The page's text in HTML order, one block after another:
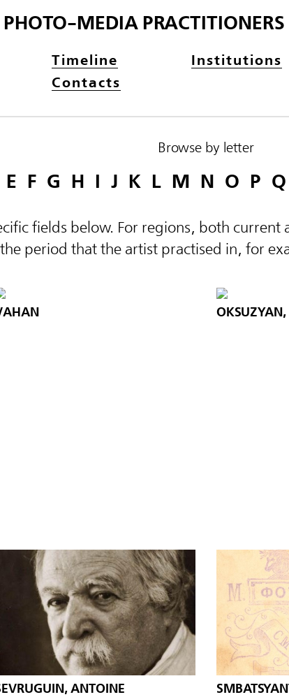
MEDIA PRACTITIONERS
Timeline
Institutions
Contacts
Browse by letter
E F G H I J K L M N O P Q
fields below. For regions, both current
period that the artist practised in, for
ANTOINE